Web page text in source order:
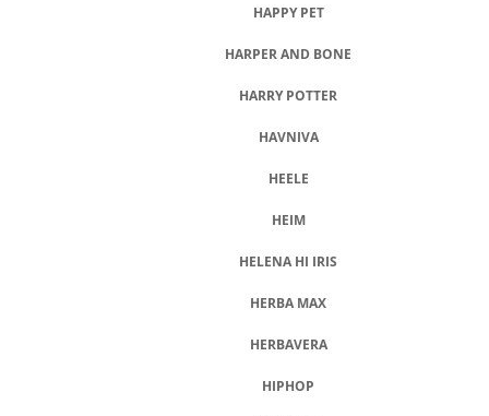
HAPPY PET
HARPER AND BONE
HARRY POTTER
HAVNIVA
HEELE
HEIM
HELENA HI IRIS
HERBA MAX
HERBAVERA
HIPHOP